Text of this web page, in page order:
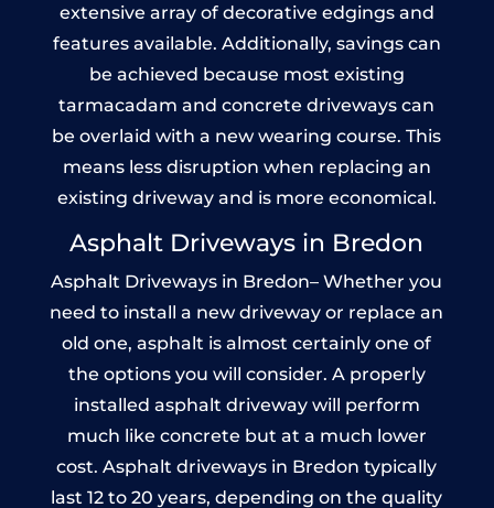
extensive array of decorative edgings and
features available. Additionally, savings can
be achieved because most existing
tarmacadam and concrete driveways can
be overlaid with a new wearing course. This
means less disruption when replacing an
existing driveway and is more economical.
Asphalt Driveways in Bredon
Asphalt Driveways in Bredon– Whether you
need to install a new driveway or replace an
old one, asphalt is almost certainly one of
the options you will consider. A properly
installed asphalt driveway will perform
much like concrete but at a much lower
cost. Asphalt driveways in Bredon typically
last 12 to 20 years, depending on the quality